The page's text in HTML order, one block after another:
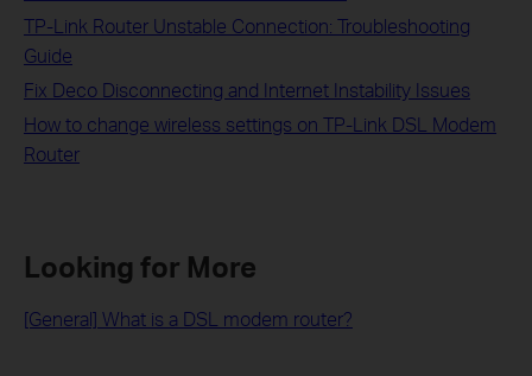
TP-Link Router Unstable Connection: Troubleshooting
Guide
Fix Deco Disconnecting and Internet Instability Issues
How to change wireless settings on TP-Link DSL Modem
Router
Looking for More
[General] What is a DSL modem router?